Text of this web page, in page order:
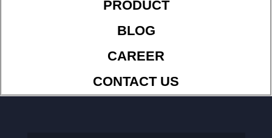
PRODUCT
BLOG
CAREER
CONTACT US